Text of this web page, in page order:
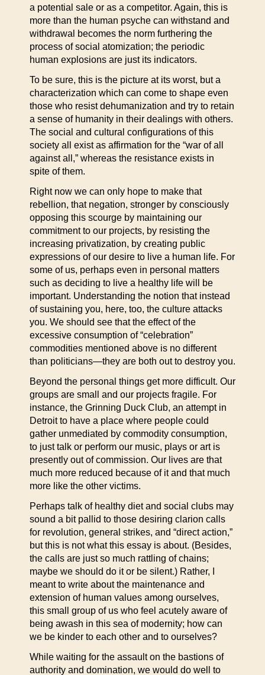
a potential sale or as a competitor. Again, this is
more than the human psyche can withstand and
withdrawal becomes the norm furthering the
process of social atomization; the periodic
human explosions are just its indicators.
To be sure, this is the picture at its worst, but a
characterization which can come to shape even
those who resist dehumanization and try to retain
a sense of humanity in their dealings with others.
The social and cultural configurations of this
society all exist as affirmation for the “war of all
against all,” whereas the resistance exists in
spite of them.
Right now we can only hope to make that
rebellion, that negation, stronger by consciously
opposing this scourge by maintaining our
commitment to our projects, by resisting the
increasing privatization, by creating public
expressions of our desire to live a human life. For
some of us, perhaps even in personal matters
such as deciding to live a healthy life will be
important. Understanding the notion that instead
of sustaining you, here, too, the culture attacks
you. We should see that the effect of the
excessive consumption of “celebration”
commodities mentioned above is no different
than politicians—they are both out to destroy you.
Beyond the personal things get more difficult. Our
groups are small and our projects fragile. For
instance, the Grinning Duck Club, an attempt in
Detroit to have a place where people could
gather unmediated by commodity consumption,
to just talk or perform our music, plays or art is
presently out of commission. Our lives are that
much more reduced because of it and that much
more like the other victims.
Perhaps talk of healthy diet and social clubs may
sound a bit pallid to those desiring clarion calls
for revolution, general strikes, and “direct action,”
but this is not what this essay is about. (Besides,
the calls are just so much rattling of chains;
maybe we should do it or be silent.) Rather, I
meant to write about the maintenance and
extension of human values among ourselves,
this small group of us who feel acutely aware of
being awash in this sea of modernity; how can
we be kinder to each other and to ourselves?
While waiting for the assault on the bastions of
authority and domination, we would do well to